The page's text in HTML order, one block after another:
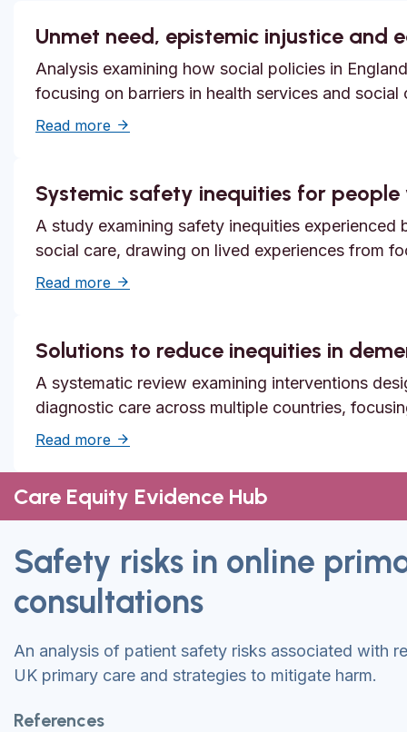
Unmet need, epistemic injustice
Analysis examining how social policies in
focusing on barriers in health services and social
Read more about Unmet need, epistemic injustice
Systemic safety inequities for
A study examining safety inequities
social care, drawing on lived experiences from
Read more about Systemic safety inequities for
Solutions to reduce inequities in
A systematic review examining interventions
diagnostic care across multiple countries,
Read more about Solutions to reduce inequities in
Care Equity Evidence Hub
Safety risks in online
consultations
An analysis of patient safety risks associated with
UK primary care and strategies to mitigate harm.
References